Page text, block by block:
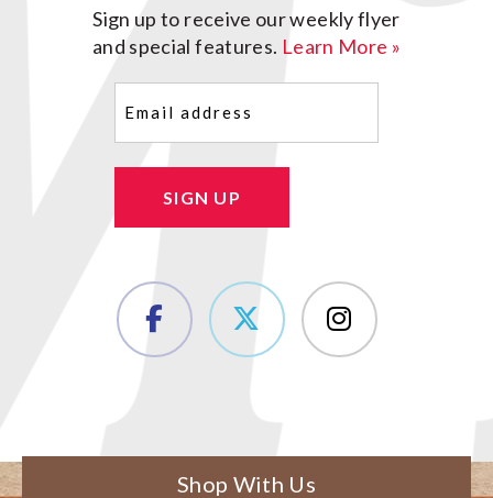
Sign up to receive our weekly flyer
and special features. Learn More »
SIGN UP
Shop With Us